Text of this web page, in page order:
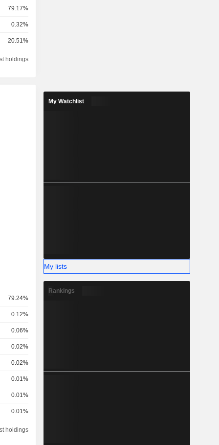
79.17%
0.32%
20.51%
holdings
79.24%
0.12%
0.06%
0.02%
0.02%
0.01%
0.01%
0.01%
holdings
My Watchlist
My lists
Rankings